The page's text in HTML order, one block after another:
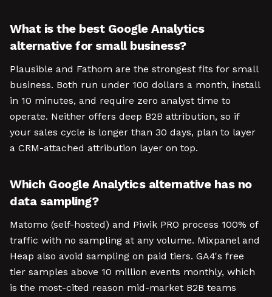
What is the best Google Analytics
alternative for small business?
Plausible and Fathom are the strongest fits for small
business. Both run under 100 dollars a month, install
in 10 minutes, and require zero analyst time to
operate. Neither offers deep B2B attribution, so if
your sales cycle is longer than 30 days, plan to layer
a CRM-attached attribution layer on top.
Which Google Analytics alternative has no
data sampling?
Matomo (self-hosted) and Piwik PRO process 100% of
traffic with no sampling at any volume. Mixpanel and
Heap also avoid sampling on paid tiers. GA4's free
tier samples above 10 million events monthly, which
is the most-cited reason mid-market B2B teams